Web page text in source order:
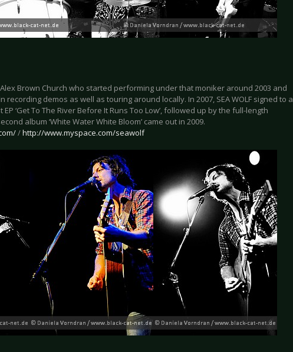
Alex Brown Church who started performing under that moniker around 2003 and
recording demos as well as touring around locally. In 2007, SEA WOLF signed to a
‘Get To The River Before It Runs Too Low’, followed up by the full-length
album ‘White Water White Bloom’ came out in 2009.
/http://www.myspace.com/seawolf